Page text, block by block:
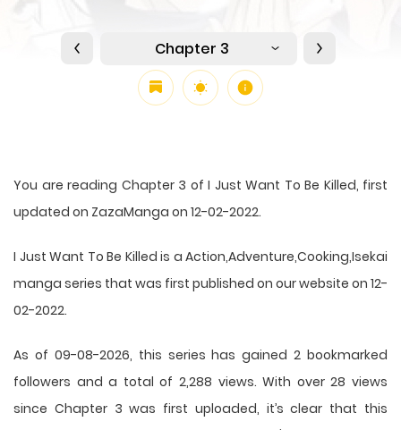
Chapter 3
You are reading Chapter 3 of I Just Want To Be Killed, first
updated on ZazaManga on 12-02-2022.
I Just Want To Be Killed is a Action,Adventure,Cooking,Isekai
manga series that was first published on our website on 12-
02-2022.
As of 09-08-2026, this series has gained 2 bookmarked
followers and a total of 2,288 views. With over 28 views
since Chapter 3 was first uploaded, it’s clear that this